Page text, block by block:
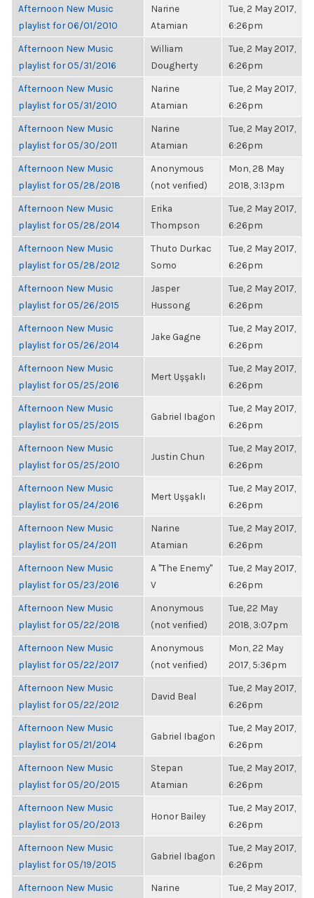
Afternoon New Music
playlist for 06/01/2010
Narine
Atamian
Tue, 2 May 2017,
6:26pm
Afternoon New Music
playlist for 05/31/2016
William
Dougherty
Tue, 2 May 2017,
6:26pm
Afternoon New Music
playlist for 05/31/2010
Narine
Atamian
Tue, 2 May 2017,
6:26pm
Afternoon New Music
playlist for 05/30/2011
Narine
Atamian
Tue, 2 May 2017,
6:26pm
Afternoon New Music
playlist for 05/28/2018
Anonymous
(not verified)
Mon, 28 May
2018, 3:13pm
Afternoon New Music
playlist for 05/28/2014
Erika
Thompson
Tue, 2 May 2017,
6:26pm
Afternoon New Music
playlist for 05/28/2012
Thuto Durkac
Somo
Tue, 2 May 2017,
6:26pm
Afternoon New Music
playlist for 05/26/2015
Jasper
Hussong
Tue, 2 May 2017,
6:26pm
Afternoon New Music
playlist for 05/26/2014
Jake Gagne
Tue, 2 May 2017,
6:26pm
Afternoon New Music
playlist for 05/25/2016
Mert Uşşaklı
Tue, 2 May 2017,
6:26pm
Afternoon New Music
playlist for 05/25/2015
Gabriel Ibagon
Tue, 2 May 2017,
6:26pm
Afternoon New Music
playlist for 05/25/2010
Justin Chun
Tue, 2 May 2017,
6:26pm
Afternoon New Music
playlist for 05/24/2016
Mert Uşşaklı
Tue, 2 May 2017,
6:26pm
Afternoon New Music
playlist for 05/24/2011
Narine
Atamian
Tue, 2 May 2017,
6:26pm
Afternoon New Music
playlist for 05/23/2016
A "The Enemy"
V
Tue, 2 May 2017,
6:26pm
Afternoon New Music
playlist for 05/22/2018
Anonymous
(not verified)
Tue, 22 May
2018, 3:07pm
Afternoon New Music
playlist for 05/22/2017
Anonymous
(not verified)
Mon, 22 May
2017, 5:36pm
Afternoon New Music
playlist for 05/22/2012
David Beal
Tue, 2 May 2017,
6:26pm
Afternoon New Music
playlist for 05/21/2014
Gabriel Ibagon
Tue, 2 May 2017,
6:26pm
Afternoon New Music
playlist for 05/20/2015
Stepan
Atamian
Tue, 2 May 2017,
6:26pm
Afternoon New Music
playlist for 05/20/2013
Honor Bailey
Tue, 2 May 2017,
6:26pm
Afternoon New Music
playlist for 05/19/2015
Gabriel Ibagon
Tue, 2 May 2017,
6:26pm
Afternoon New Music
Narine
Tue, 2 May 2017,